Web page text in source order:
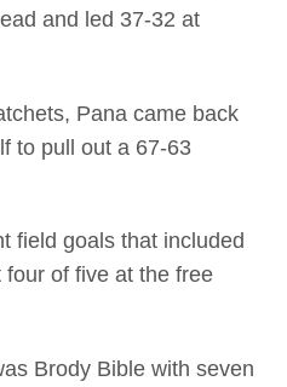
and led 37-32 at
Pana came back
to pull out a 67-63
field goals that included
of five at the free
Brody Bible with seven